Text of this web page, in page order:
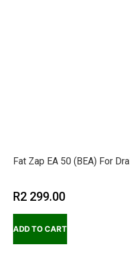
Fat Zap EA 50 (BEA) For
R2 299.00
ADD TO CART